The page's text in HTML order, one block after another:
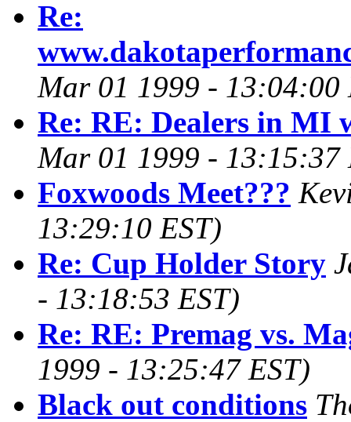
Re:
Mar 01 1999 - 13:04:00
Re: RE: Dealers in MI
Mar 01 1999 - 13:15:37
Foxwoods Meet???
13:29:10 EST)
Re: Cup Holder Story
- 13:18:53 EST)
Re: RE: Premag vs.
1999 - 13:25:47 EST)
Black out conditions